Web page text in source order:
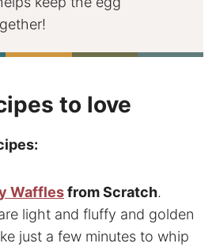
to love
Wafflesfrom Scratch.
light and fluffy and golden
just a few minutes to whip